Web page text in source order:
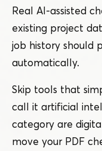
Real AI-assisted
existing project
job history should
automatically.
Skip tools that
call it artificial
category are
move your PDF